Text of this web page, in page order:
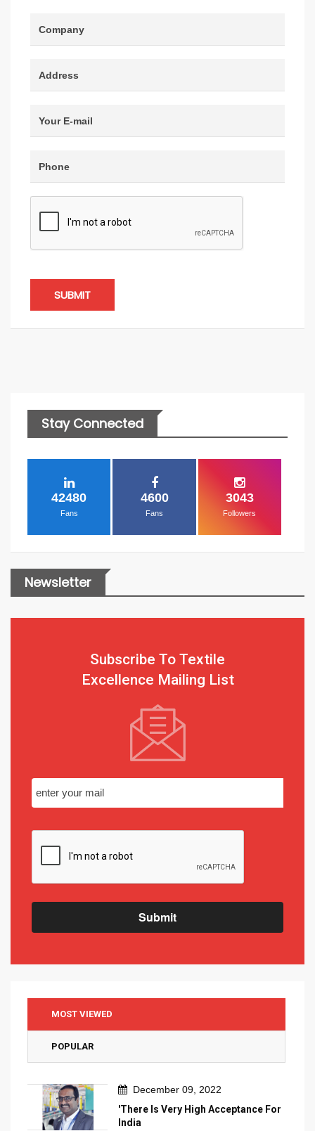
SUBMIT
Stay Connected
42480
Fans
4600
Fans
3043
Followers
Newsletter
Subscribe To Textile
Excellence Mailing List
Submit
MOST VIEWED
POPULAR
December 09, 2022
'There Is Very High Acceptance For
India